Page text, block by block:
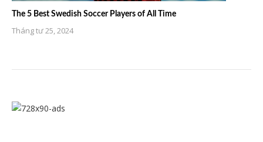
The 5 Best Swedish Soccer Players of All Time
Tháng tư 25, 2024